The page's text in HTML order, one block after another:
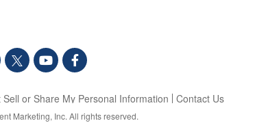
Sell or Share My Personal Information Contact Us
Marketing, Inc. All rights reserved.